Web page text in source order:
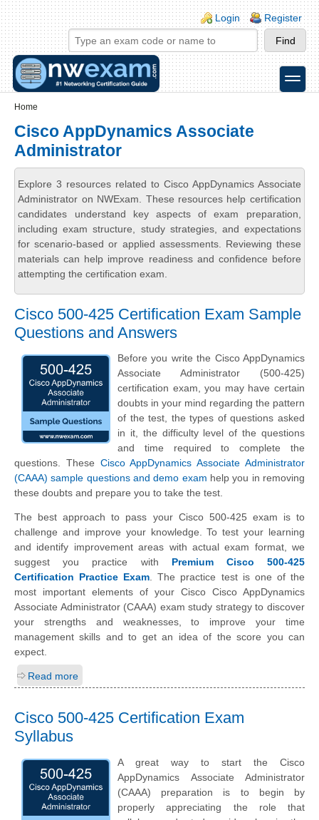
Skip to main content
Skip to search
Login links
Login Register
toggle
Home
Cisco AppDynamics Associate
Administrator
Explore 3 resources related to Cisco AppDynamics Associate
Administrator on NWExam. These resources help certification
candidates understand key aspects of exam preparation,
including exam structure, study strategies, and expectations
for scenario-based or applied assessments. Reviewing these
materials can help improve readiness and confidence before
attempting the certification exam.
Cisco 500-425 Certification Exam Sample
Questions and Answers
Before you write the Cisco AppDynamics
Associate Administrator (500-425)
certification exam, you may have certain
doubts in your mind regarding the pattern
of the test, the types of questions asked
in it, the difficulty level of the questions
and time required to complete the
questions. These Cisco AppDynamics Associate Administrator
(CAAA) sample questions and demo exam help you in removing
these doubts and prepare you to take the test.
The best approach to pass your Cisco 500-425 exam is to
challenge and improve your knowledge. To test your learning
and identify improvement areas with actual exam format, we
suggest you practice with Premium Cisco 500-425
Certification Practice Exam. The practice test is one of the
most important elements of your Cisco Cisco AppDynamics
Associate Administrator (CAAA) exam study strategy to discover
your strengths and weaknesses, to improve your time
management skills and to get an idea of the score you can
expect.
Read more
Cisco 500-425 Certification Exam
Syllabus
A great way to start the Cisco
AppDynamics Associate Administrator
(CAAA) preparation is to begin by
properly appreciating the role that